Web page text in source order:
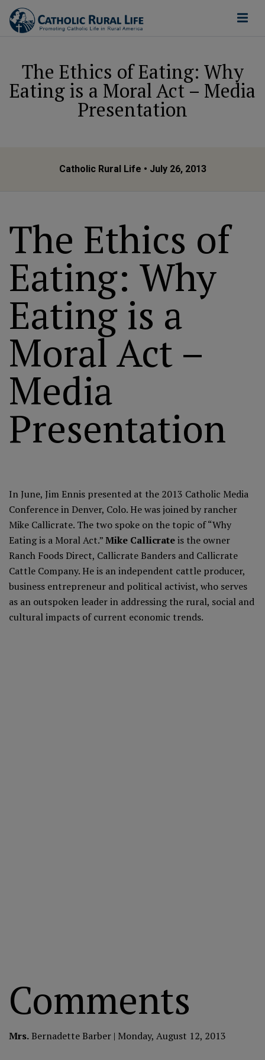
The Ethics of Eating: Why
Eating is a Moral Act – Media
Presentation
Catholic Rural Life • July 26, 2013
The Ethics of
Eating: Why
Eating is a
Moral Act –
Media
Presentation
In June, Jim Ennis presented at the 2013 Catholic Media
Conference in Denver, Colo. He was joined by rancher
Mike Callicrate. The two spoke on the topic of “Why
Eating is a Moral Act.”Mike Callicrateis the owner
Ranch Foods Direct, Callicrate Banders and Callicrate
Cattle Company. He is an independent cattle producer,
business entrepreneur and political activist, who serves
as an outspoken leader in addressing the rural, social and
cultural impacts of current economic trends.
Comments
Mrs. Bernadette Barber | Monday, August 12, 2013